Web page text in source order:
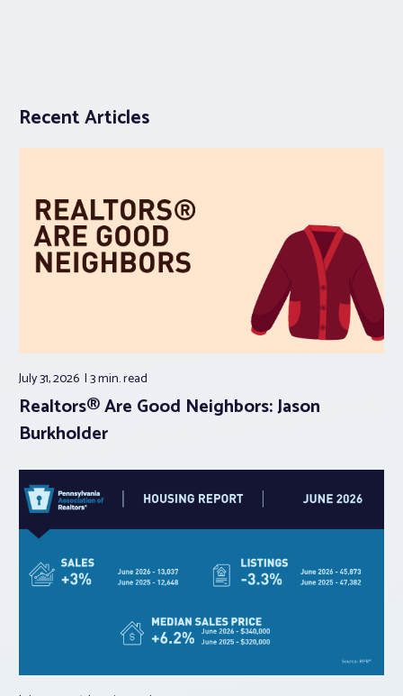
Recent Articles
July 31, 2026 3 min.read
Realtors® Are Good Neighbors: Jason
Burkholder